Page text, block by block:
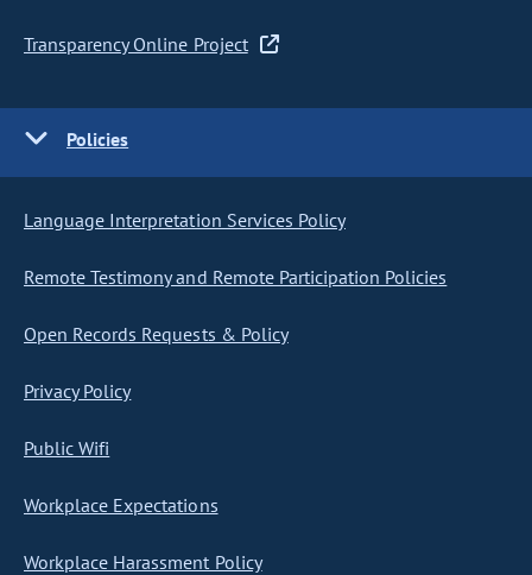
Transparency Online Project
Policies
Language Interpretation Services Policy
Remote Testimony and Remote Participation Policies
Open Records Requests & Policy
Privacy Policy
Public Wifi
Workplace Expectations
Workplace Harassment Policy